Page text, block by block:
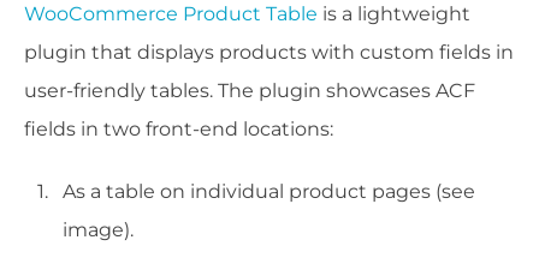
WooCommerce Product Table is a lightweight
plugin that displays products with custom fields in
user-friendly tables. The plugin showcases ACF
fields in two front-end locations:
As a table on individual product pages (see
image).